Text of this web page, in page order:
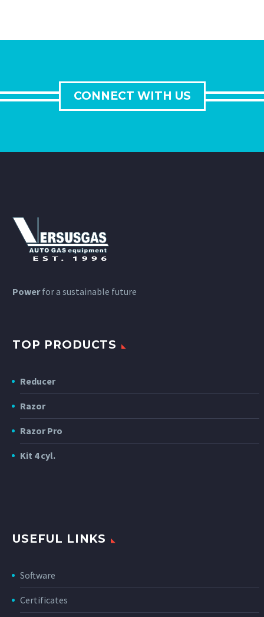
CONNECT WITH US
Powerfor a sustainable future
TOP PRODUCTS
Reducer
Razor
Razor Pro
Kit 4 cyl.
USEFUL LINKS
Software
Certificates